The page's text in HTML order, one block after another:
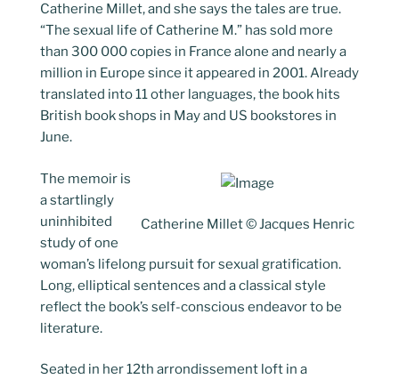
Catherine Millet, and she says the tales are true.
“The sexual life of Catherine M.” has sold more
than 300 000 copies in France alone and nearly a
million in Europe since it appeared in 2001. Already
translated into 11 other languages, the book hits
British book shops in May and US bookstores in
June.
Catherine Millet © Jacques Henric
The memoir is
a startlingly
uninhibited
study of one
woman’s lifelong pursuit for sexual gratification.
Long, elliptical sentences and a classical style
reflect the book’s self-conscious endeavor to be
literature.
Seated in her 12th arrondissement loft in a